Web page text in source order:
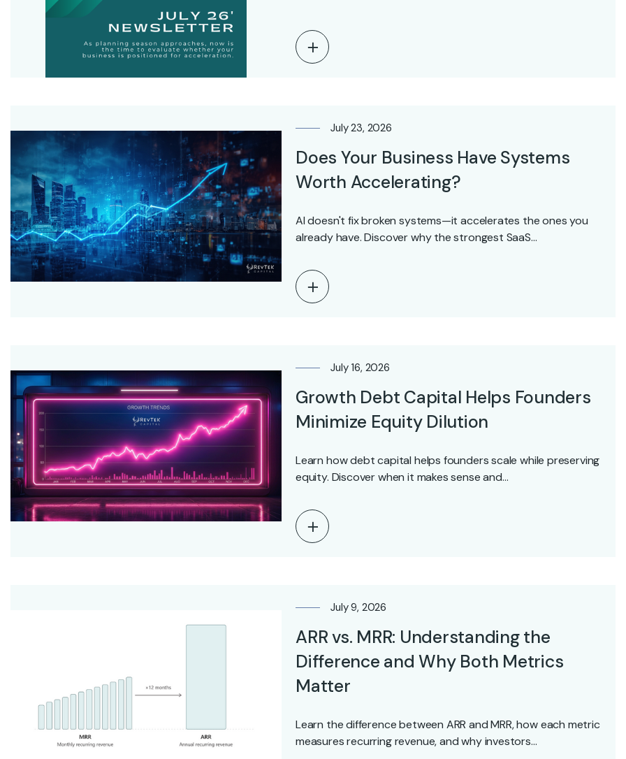
July 23, 2026
Does Your Business Have Systems
Worth Accelerating?
AI doesn't fix broken systems—it accelerates the ones you
already have. Discover why the strongest SaaS…
July 16, 2026
Growth Debt Capital Helps Founders
Minimize Equity Dilution
Learn how debt capital helps founders scale while preserving
equity. Discover when it makes sense and…
July 9, 2026
ARR vs. MRR: Understanding the
Difference and Why Both Metrics
Matter
Learn the difference between ARR and MRR, how each metric
measures recurring revenue, and why investors…